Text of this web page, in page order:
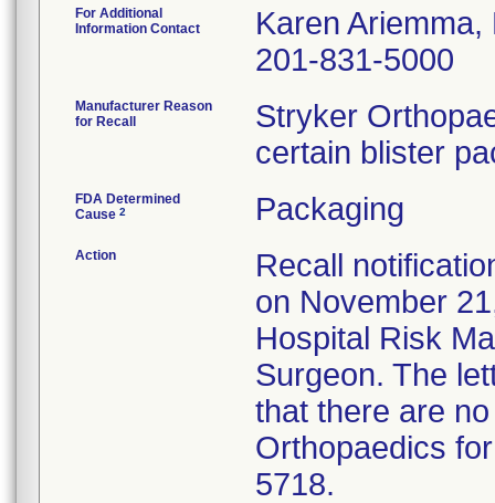
For Additional
Information Contact
Karen Ariemma,
201-831-5000
Manufacturer Reason
for Recall
Stryker
certain blister
FDA Determined
Cause 2 Packaging
Action
Recall
on November
Hospital Risk
Surgeon. The
that there are
Orthopaedics
5718.